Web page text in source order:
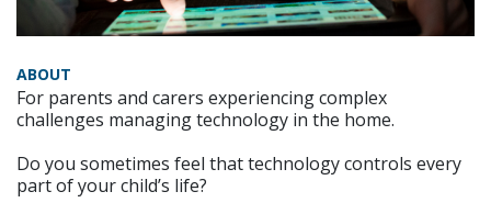
ABOUT
For parents and carers experiencing complex
challenges managing technology in the home.
Do you sometimes feel that technology controls every
part of your child’s life?